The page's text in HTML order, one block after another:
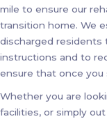
mile to ensure our
transition home. We
discharged residents
instructions and to
ensure that once you
Whether you are
facilities, or simply